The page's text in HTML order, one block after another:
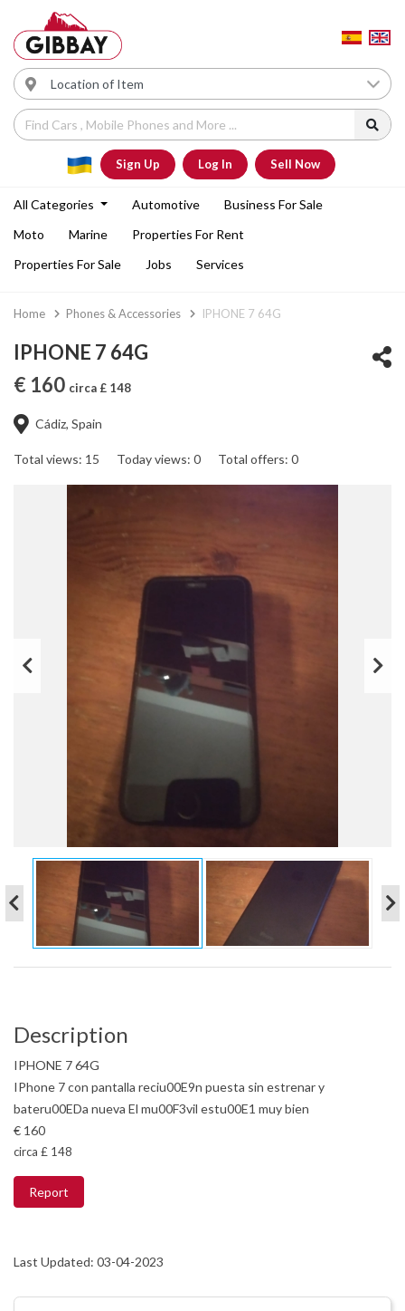
Sign Up Log In Sell Now
All Categories Automotive
Business For Sale
Moto
Marine
Properties For Rent
Properties For Sale
Jobs Services
Home Phones & Accessories IPHONE 7 64G
IPHONE 7 64G
€ 160 circa £ 148
Cádiz, Spain
Total views: 15 Today views: 0 Total offers: 0
Description
IPHONE 7 64G
IPhone 7 con pantalla reciu00E9n puesta sin estrenar y
bateru00EDa nueva El mu00F3vil estu00E1 muy bien
€ 160
circa £ 148
Report
Last Updated: 03-04-2023